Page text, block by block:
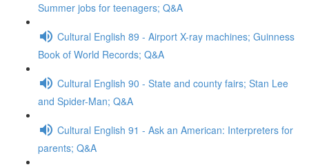
Summer jobs for teenagers; Q&A
Cultural English 89 - Airport X-ray machines; Guinness
Book of World Records; Q&A
Cultural English 90 - State and county fairs; Stan Lee
and Spider-Man; Q&A
Cultural English 91 - Ask an American: Interpreters for
parents; Q&A